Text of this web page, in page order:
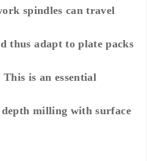
spindles can travel
thus adapt to plate packs
is an essential
milling with surface